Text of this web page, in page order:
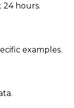
hours.
examples.